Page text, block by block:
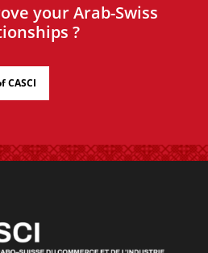
your Arab-Swiss
?
CASCI